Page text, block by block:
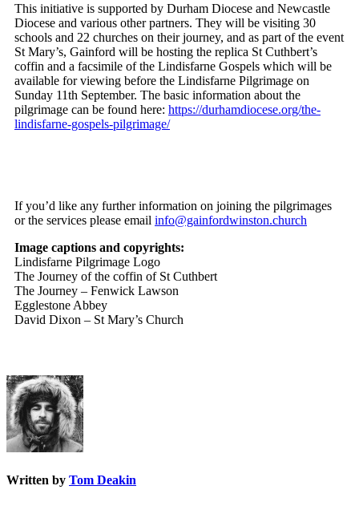
This initiative is supported by Durham Diocese and Newcastle
Diocese and various other partners. They will be visiting 30
schools and 22 churches on their journey, and as part of the event
St Mary’s, Gainford will be hosting the replica St Cuthbert’s
coffin and a facsimile of the Lindisfarne Gospels which will be
available for viewing before the Lindisfarne Pilgrimage on
Sunday 11th September. The basic information about the
pilgrimage can be found here: https://durhamdiocese.org/the-
lindisfarne-gospels-pilgrimage/
If you’d like any further information on joining the pilgrimages
or the services please email info@gainfordwinston.church
Image captions and copyrights:
Lindisfarne Pilgrimage Logo
The Journey of the coffin of St Cuthbert
The Journey – Fenwick Lawson
Egglestone Abbey
David Dixon – St Mary’s Church
Written by Tom Deakin